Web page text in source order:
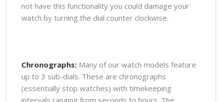
not have this functionality you could damage your
watch by turning the dial counter clockwise.
Chronographs:Many of our watch models feature
up to 3 sub-dials. These are chronographs
(essentially stop watches) with timekeeping
intervals ranging from seconds to hours. The